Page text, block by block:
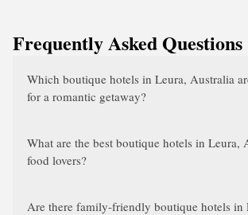
Frequently Asked Questions
Which boutique hotels in Leura, Australia
for a romantic getaway?
What are the best boutique hotels in Leura,
food lovers?
Are there family-friendly boutique hotels in